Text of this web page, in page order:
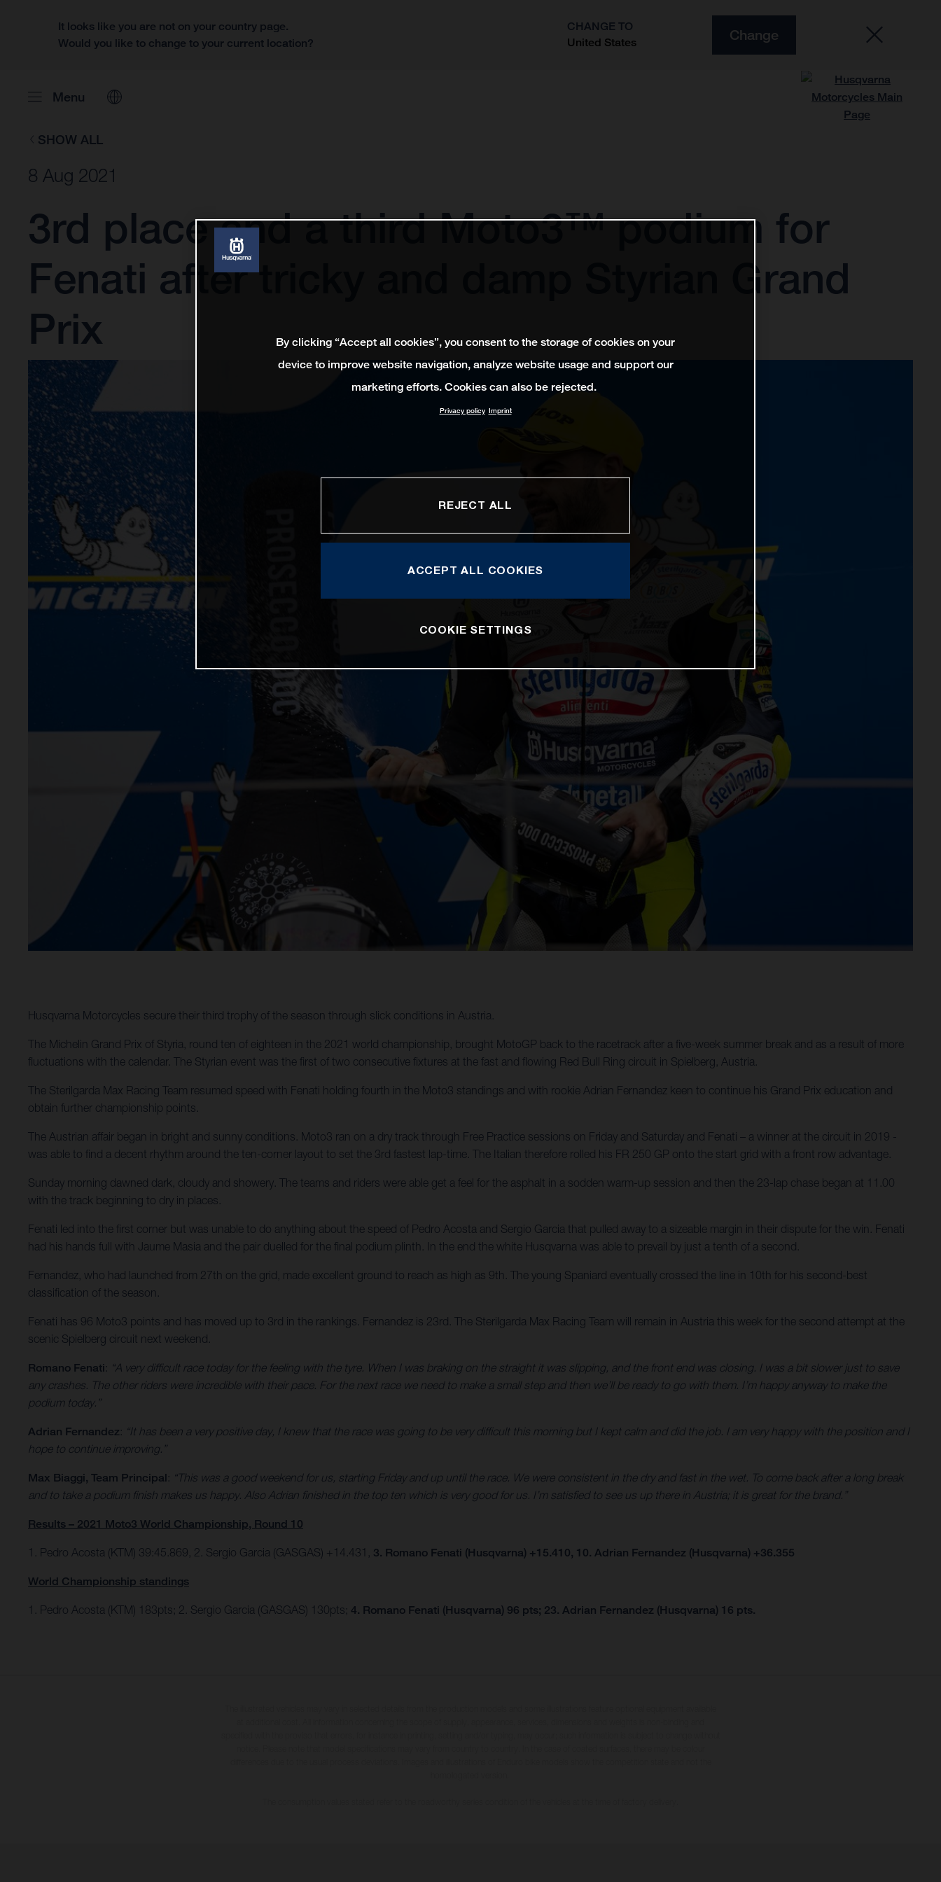
It looks like you are not on your country page.
Would you like to change to your current location?
CHANGE TO
United States
Change
Menu
SHOW ALL
8 Aug 2021
3rd place and a third Moto3™ podium for
Fenati after tricky and damp Styrian Grand
Prix
Husqvarna Motorcycles secure their third trophy of the season through slick conditions in Austria.
The Michelin Grand Prix of Styria, round ten of eighteen in the 2021 world championship, brought MotoGP back to the racetrack after a five-week summer break and as a result of more
fluctuations with the calendar. The Styrian event was the first of two consecutive fixtures at the fast and flowing Red Bull Ring circuit in Spielberg, Austria.
The Sterilgarda Max Racing Team resumed speed with Fenati holding fourth in the Moto3 standings and with rookie Adrian Fernandez keen to continue his Grand Prix education and
obtain further championship points.
The Austrian affair began in bright and sunny conditions. Moto3 ran on a dry track through Free Practice sessions on Friday and Saturday and Fenati – a winner at the circuit in 2019 -
was able to find a decent rhythm around the ten-corner layout to set the 3rd fastest lap-time. The Italian therefore rolled his FR 250 GP onto the start grid with a front row advantage.
Sunday morning dawned dark, cloudy and showery. The teams and riders were able get a feel for the asphalt in a sodden warm-up session and then the 23-lap chase began at 11.00
with the track beginning to dry in places.
Fenati led into the first corner but was unable to do anything about the speed of Pedro Acosta and Sergio Garcia that pulled away to a sizeable margin in their dispute for the win. Fenati
had his hands full with Jaume Masia and the pair duelled for the final podium plinth. In the end the white Husqvarna was able to prevail by just a tenth of a second.
Fernandez, who had launched from 27th on the grid, made excellent ground to reach as high as 9th. The young Spaniard eventually crossed the line in 10th for his second-best
classification of the season.
Fenati has 96 Moto3 points and has moved up to 3rd in the rankings. Fernandez is 23rd. The Sterilgarda Max Racing Team will remain in Austria this week for the second attempt at the
scenic Spielberg circuit next weekend.
Romano Fenati: “A very difficult race today for the feeling with the tyre. When I was braking on the straight it was slipping, and the front end was closing. I was a bit slower just to save
any crashes. The other riders were incredible with their pace. For the next race we need to make a small step and then we’ll be ready to go with them. I’m happy anyway to make the
podium today.”
Adrian Fernandez: “It has been a very positive day, I knew that the race was going to be very difficult this morning but I kept calm and did the job. I am very happy with the position and I
hope to continue improving.”
Max Biaggi, Team Principal: “This was a good weekend for us, starting Friday and up until the race. We were consistent in the dry and fast in the wet. To come back after a long break
and to take a podium finish makes us happy. Also Adrian finished in the top ten which is very good for us. I’m satisfied to see us up there in Austria; it is great for the brand.”
Results – 2021 Moto3 World Championship, Round 10
1. Pedro Acosta (KTM) 39:45.869, 2. Sergio Garcia (GASGAS) +14.431, 3. Romano Fenati (Husqvarna) +15.410, 10. Adrian Fernandez (Husqvarna) +36.355
World Championship standings
1. Pedro Acosta (KTM) 183pts; 2. Sergio Garcia (GASGAS) 130pts; 4. Romano Fenati (Husqvarna) 96 pts; 23. Adrian Fernandez (Husqvarna) 16 pts.
By clicking “Accept all cookies”, you consent to the storage of cookies on your
device to improve website navigation, analyze website usage and support our
marketing efforts. Cookies can also be rejected.
Privacy policy Imprint
REJECT ALL
ACCEPT ALL COOKIES
COOKIE SETTINGS